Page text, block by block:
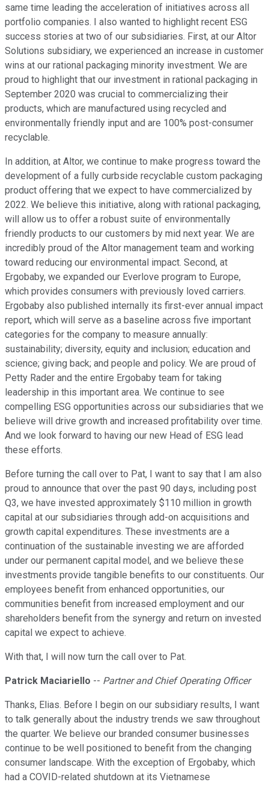
same time leading the acceleration of initiatives across all
portfolio companies. I also wanted to highlight recent ESG
success stories at two of our subsidiaries. First, at our Altor
Solutions subsidiary, we experienced an increase in customer
wins at our rational packaging minority investment. We are
proud to highlight that our investment in rational packaging in
September 2020 was crucial to commercializing their
products, which are manufactured using recycled and
environmentally friendly input and are 100% post-consumer
recyclable.
In addition, at Altor, we continue to make progress toward the
development of a fully curbside recyclable custom packaging
product offering that we expect to have commercialized by
2022. We believe this initiative, along with rational packaging,
will allow us to offer a robust suite of environmentally
friendly products to our customers by mid next year. We are
incredibly proud of the Altor management team and working
toward reducing our environmental impact. Second, at
Ergobaby, we expanded our Everlove program to Europe,
which provides consumers with previously loved carriers.
Ergobaby also published internally its first-ever annual impact
report, which will serve as a baseline across five important
categories for the company to measure annually:
sustainability; diversity, equity and inclusion; education and
science; giving back; and people and policy. We are proud of
Petty Rader and the entire Ergobaby team for taking
leadership in this important area. We continue to see
compelling ESG opportunities across our subsidiaries that we
believe will drive growth and increased profitability over time.
And we look forward to having our new Head of ESG lead
these efforts.
Before turning the call over to Pat, I want to say that I am also
proud to announce that over the past 90 days, including post
Q3, we have invested approximately $110 million in growth
capital at our subsidiaries through add-on acquisitions and
growth capital expenditures. These investments are a
continuation of the sustainable investing we are afforded
under our permanent capital model, and we believe these
investments provide tangible benefits to our constituents. Our
employees benefit from enhanced opportunities, our
communities benefit from increased employment and our
shareholders benefit from the synergy and return on invested
capital we expect to achieve.
With that, I will now turn the call over to Pat.
Patrick Maciariello -- Partner and Chief Operating Officer
Thanks, Elias. Before I begin on our subsidiary results, I want
to talk generally about the industry trends we saw throughout
the quarter. We believe our branded consumer businesses
continue to be well positioned to benefit from the changing
consumer landscape. With the exception of Ergobaby, which
had a COVID-related shutdown at its Vietnamese